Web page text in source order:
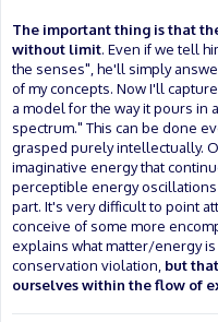
The important thing is that
without limit. Even if we tell
the senses", he'll simply
of my concepts. Now I'll
a model for the way it pours in
spectrum." This can be done
grasped purely intellectually.
imaginative energy that
perceptible energy
part. It's very difficult to point
conceive of some more
explains what matter/energy
conservation violation, but
ourselves within the flow of